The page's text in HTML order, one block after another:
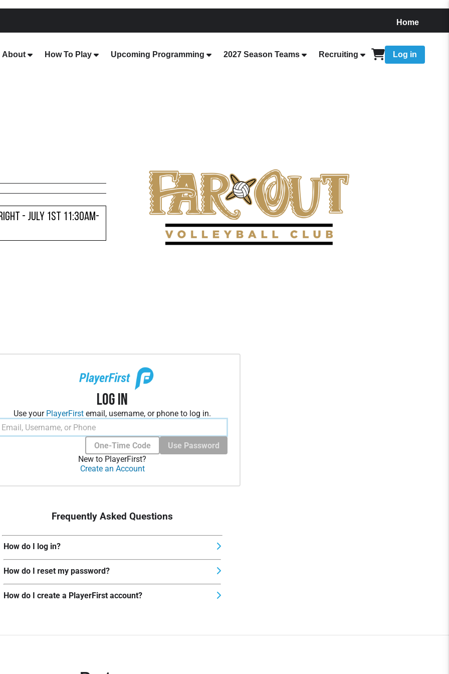
Home
About How To Play Upcoming Programming 2027 Season Teams Recruiting Log in
- JULY 1ST 11:30AM-
Log In
Use your PlayerFirst email, username, or phone to log in.
One-Time Code
Use Password
New to PlayerFirst?
Create an Account
Frequently Asked Questions
How do I log in?
How do I reset my password?
How do I create a PlayerFirst account?